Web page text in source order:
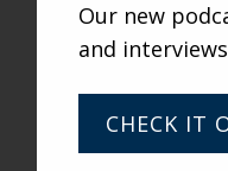
Our new
and
CHECK IT